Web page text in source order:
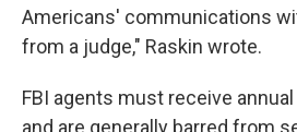
Americans' communications
from a judge," Raskin wrote.
FBI agents must receive
and are generally barred from